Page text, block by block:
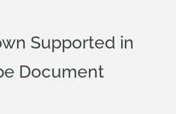
Supported in
Document